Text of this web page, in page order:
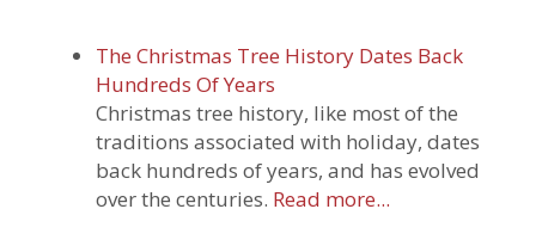
The Christmas Tree History Dates Back
Hundreds Of Years
Christmas tree history, like most of the
traditions associated with holiday, dates
back hundreds of years, and has evolved
over the centuries. Read more...